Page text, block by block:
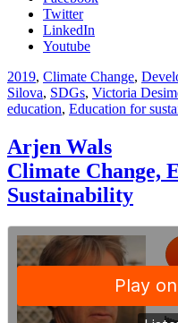
Twitter
LinkedIn
Youtube
2019, Climate Change,
Silova, SDGs, Victoria
education, Education for
Arjen Wals
Climate Change,
Sustainability